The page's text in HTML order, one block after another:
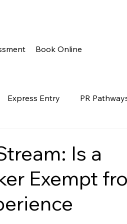
Book Online
Express Entry PR
PGWP news oinp
Is a
Exempt